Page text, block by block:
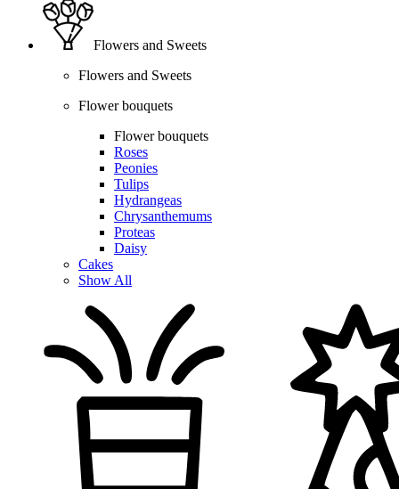
Flowers and Sweets
Flowers and Sweets
Flower bouquets
Flower bouquets
Roses
Peonies
Tulips
Hydrangeas
Chrysanthemums
Proteas
Daisy
Cakes
Show All